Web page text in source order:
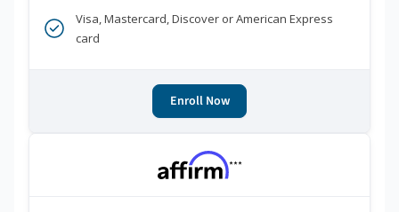
Visa, Mastercard, Discover or American Express
card
Enroll Now
***